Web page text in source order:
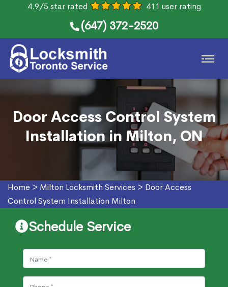
4.9/5 star rated 411 user rating
(647) 372-2520
Door Access Control System
Installation in Milton, ON
Home > Milton Locksmith Services > Door Access
Control System Installation Milton
Schedule Service